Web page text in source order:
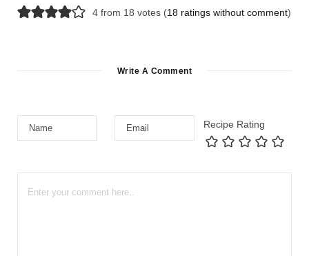
4 from 18 votes (18 ratings without comment)
Write A Comment
Recipe Rating